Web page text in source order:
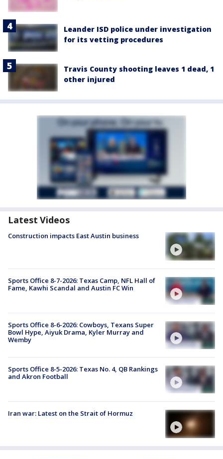
Leander ISD police under investigation
for its vetting procedures
Travis County shooting leaves 1 dead, 1
other injured
Latest Videos
Construction impacts East Austin business
Sports Office 8-7-2026: Texas Camp, NFL Hall of
Fame, Kawhi Scandal and Austin FC Win
Sports Office 8-6-2026: Cowboys, Texans Super
Bowl Hype, Aiyuk Drama, Kyler Murray and
Wemby
Sports Office 8-5-2026: Texas No. 4, QB Rankings
and Akron Football
Iran war: Latest on the Strait of Hormuz